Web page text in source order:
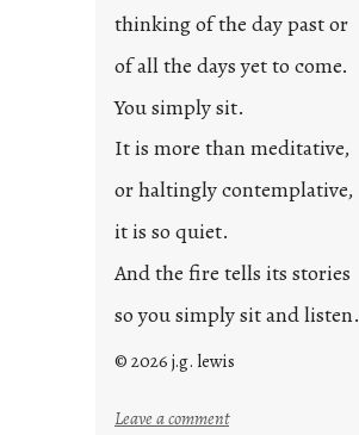
2
3
thinking of the day past or
of all the days yet to come.
You simply sit.
It is more than meditative,
or haltingly contemplative,
it is so quiet.
And the fire tells its stories
so you simply sit and listen.
© 2026 j.g. lewis
Leave a comment: